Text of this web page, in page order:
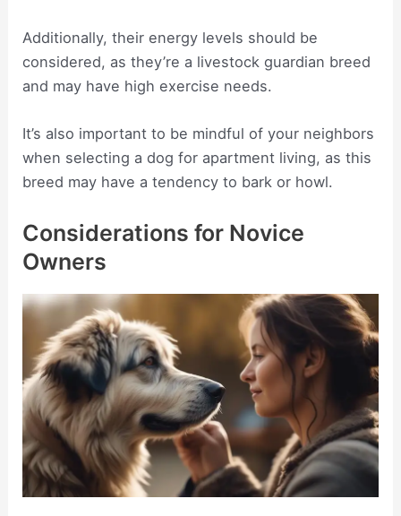
Additionally, their energy levels should be
considered, as they’re a livestock guardian breed
and may have high exercise needs.
It’s also important to be mindful of your neighbors
when selecting a dog for apartment living, as this
breed may have a tendency to bark or howl.
Considerations for Novice
Owners